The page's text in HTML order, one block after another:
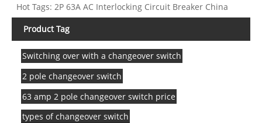
Hot Tags: 2P 63A AC Interlocking Circuit Breaker China
Product Tag
Switching over with a changeover switch
2 pole changeover switch
63 amp 2 pole changeover switch price
types of changeover switch